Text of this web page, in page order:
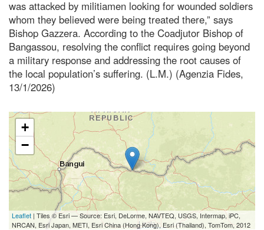
was attacked by militiamen looking for wounded soldiers
whom they believed were being treated there,” says
Bishop Gazzera. According to the Coadjutor Bishop of
Bangassou, resolving the conflict requires going beyond
a military response and addressing the root causes of
the local population’s suffering. (L.M.) (Agenzia Fides,
13/1/2026)
+
−
Leaflet | Tiles © Esri — Source: Esri, DeLorme, NAVTEQ, USGS, Intermap, iPC,
NRCAN, Esri Japan, METI, Esri China (Hong Kong), Esri (Thailand), TomTom, 2012